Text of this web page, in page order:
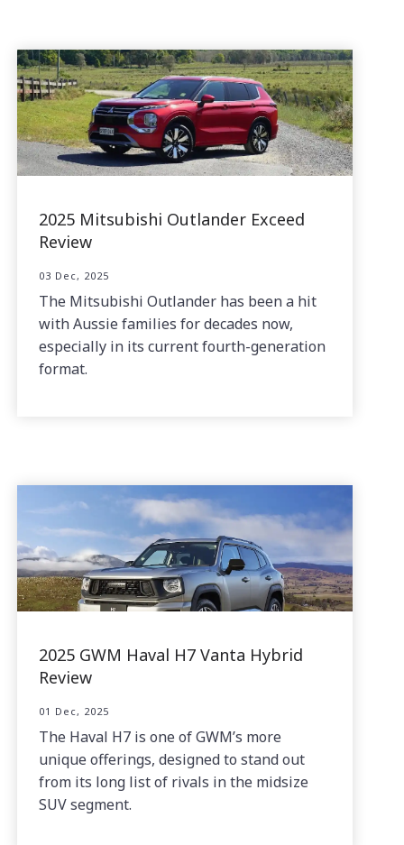
2025 Mitsubishi Outlander Exceed
Review
03 Dec, 2025
The Mitsubishi Outlander has been a hit
with Aussie families for decades now,
especially in its current fourth-generation
format.
2025 GWM Haval H7 Vanta Hybrid
Review
01 Dec, 2025
The Haval H7 is one of GWM’s more
unique offerings, designed to stand out
from its long list of rivals in the midsize
SUV segment.